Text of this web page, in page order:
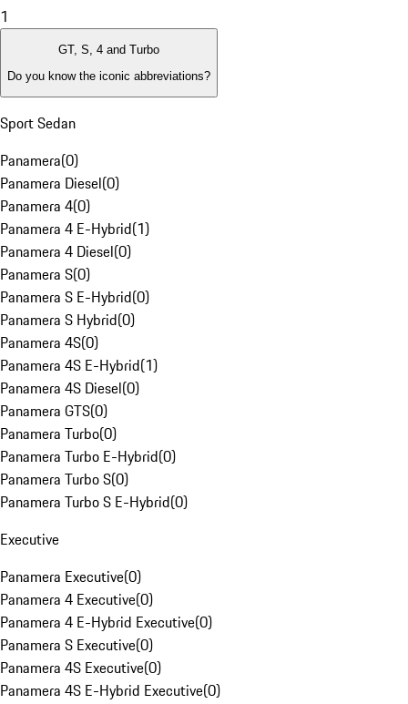
1
GT, S, 4 and Turbo
Do you know the iconic abbreviations?
Sport Sedan
Panamera(0)
Panamera Diesel(0)
Panamera 4(0)
Panamera 4 E-Hybrid(1)
Panamera 4 Diesel(0)
Panamera S(0)
Panamera S E-Hybrid(0)
Panamera S Hybrid(0)
Panamera 4S(0)
Panamera 4S E-Hybrid(1)
Panamera 4S Diesel(0)
Panamera GTS(0)
Panamera Turbo(0)
Panamera Turbo E-Hybrid(0)
Panamera Turbo S(0)
Panamera Turbo S E-Hybrid(0)
Executive
Panamera Executive(0)
Panamera 4 Executive(0)
Panamera 4 E-Hybrid Executive(0)
Panamera S Executive(0)
Panamera 4S Executive(0)
Panamera 4S E-Hybrid Executive(0)